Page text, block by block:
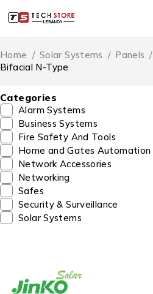
Home / Solar Systems / Panels /
Bifacial N-Type
Categories
Alarm Systems
Business Systems
Fire Safety And Tools
Home and Gates Automation
Network Accessories
Networking
Safes
Security & Surveillance
Solar Systems